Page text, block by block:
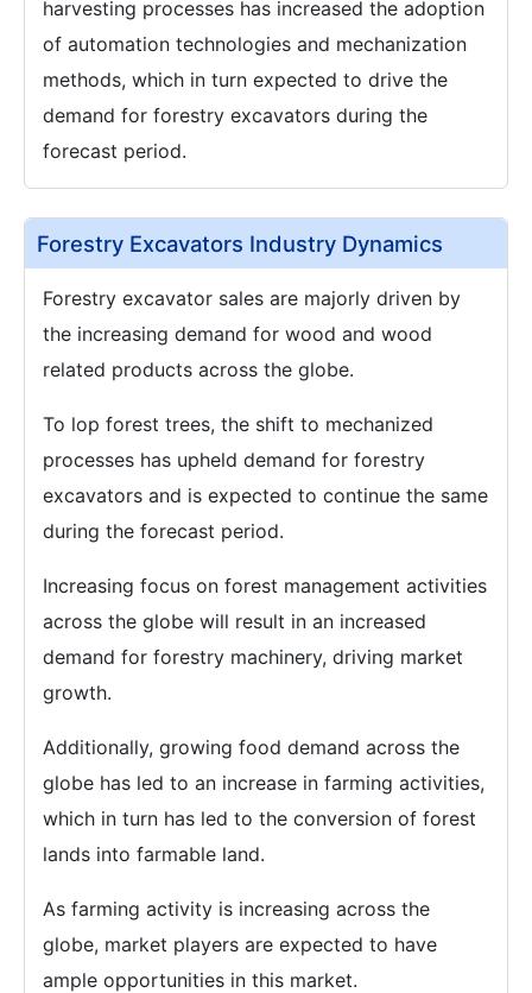
harvesting processes has increased the adoption
of automation technologies and mechanization
methods, which in turn expected to drive the
demand for forestry excavators during the
forecast period.
Forestry Excavators Industry Dynamics
Forestry excavator sales are majorly driven by
the increasing demand for wood and wood
related products across the globe.
To lop forest trees, the shift to mechanized
processes has upheld demand for forestry
excavators and is expected to continue the same
during the forecast period.
Increasing focus on forest management activities
across the globe will result in an increased
demand for forestry machinery, driving market
growth.
Additionally, growing food demand across the
globe has led to an increase in farming activities,
which in turn has led to the conversion of forest
lands into farmable land.
As farming activity is increasing across the
globe, market players are expected to have
ample opportunities in this market.